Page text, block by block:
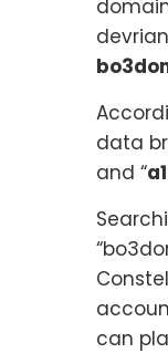
data
and “
can